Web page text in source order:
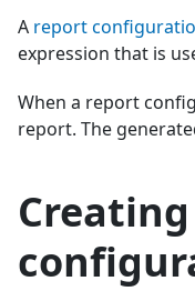
A report
expression that is
When a report
report. The